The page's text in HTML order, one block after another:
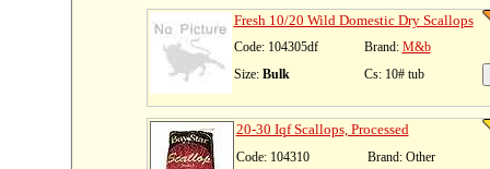
Fresh 10/20 Wild Domestic Dry Scallops
Code: 104305df Brand: M&b
Size: Bulk Cs: 10# tub
20-30 Iqf Scallops, Processed
Code: 104310
Brand: Other